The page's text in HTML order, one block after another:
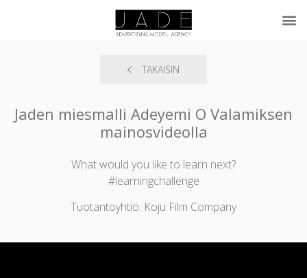
TAKAISIN
Jaden miesmalli Adeyemi O Valamiksen
mainosvideolla
What would you like to learn next?
#learningchallenge
Tuotantoyhtiö: Koju Film Company